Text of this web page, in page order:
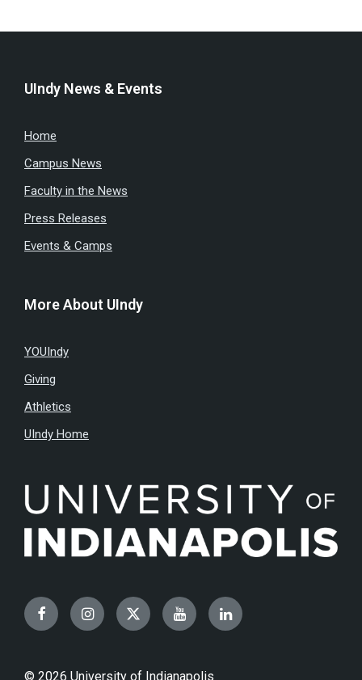
UIndy News & Events
Home
Campus News
Faculty in the News
Press Releases
Events & Camps
More About UIndy
YOUIndy
Giving
Athletics
UIndy Home
FacebookInstagramTwitterYouTubeLinkedIn
© 2026 University of Indianapolis